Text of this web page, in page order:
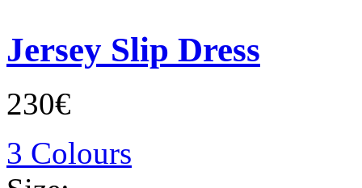
Jersey Slip Dress
230€
3 Colours